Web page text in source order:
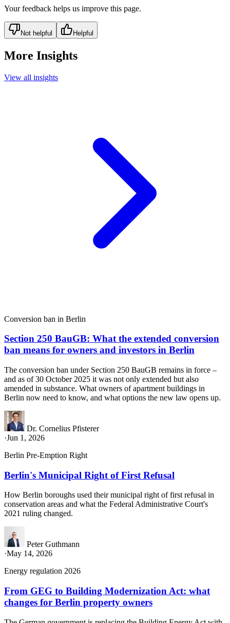
Your feedback helps us improve this page.
Not helpful Helpful
More Insights
View all insights
Conversion ban in Berlin
Section 250 BauGB: What the extended conversion
ban means for owners and investors in Berlin
The conversion ban under Section 250 BauGB remains in force –
and as of 30 October 2025 it was not only extended but also
amended in substance. What owners of apartment buildings in
Berlin now need to know, and what options the new law opens up.
Dr. Cornelius Pfisterer
·Jun 1, 2026
Berlin Pre-Emption Right
Berlin's Municipal Right of First Refusal
How Berlin boroughs used their municipal right of first refusal in
conservation areas and what the Federal Administrative Court's
2021 ruling changed.
Peter Guthmann
·May 14, 2026
Energy regulation 2026
From GEG to Building Modernization Act: what
changes for Berlin property owners